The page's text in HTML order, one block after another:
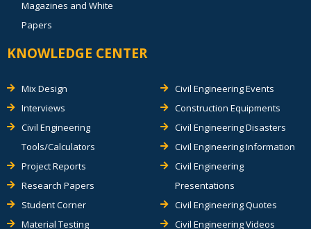
Magazines and White
Papers
KNOWLEDGE CENTER
Mix Design
Interviews
Civil Engineering
Tools/Calculators
Project Reports
Research Papers
Student Corner
Material Testing
Civil Engineering Events
Construction Equipments
Civil Engineering Disasters
Civil Engineering Information
Civil Engineering
Presentations
Civil Engineering Quotes
Civil Engineering Videos